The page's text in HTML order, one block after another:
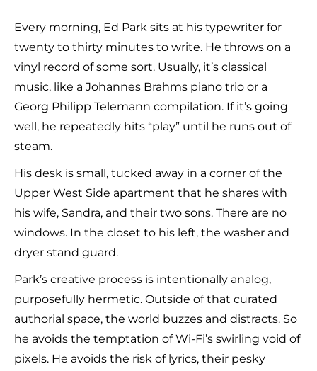
Every morning, Ed Park sits at his typewriter for
twenty to thirty minutes to write. He throws on a
vinyl record of some sort. Usually, it’s classical
music, like a Johannes Brahms piano trio or a
Georg Philipp Telemann compilation. If it’s going
well, he repeatedly hits “play” until he runs out of
steam.
His desk is small, tucked away in a corner of the
Upper West Side apartment that he shares with
his wife, Sandra, and their two sons. There are no
windows. In the closet to his left, the washer and
dryer stand guard.
Park’s creative process is intentionally analog,
purposefully hermetic. Outside of that curated
authorial space, the world buzzes and distracts. So
he avoids the temptation of Wi-Fi’s swirling void of
pixels. He avoids the risk of lyrics, their pesky